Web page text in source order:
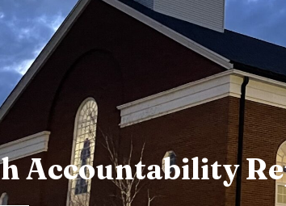
Accountability